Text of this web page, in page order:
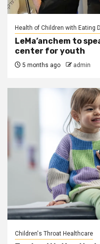
Health of Children with Eating
LeMa’anchem to
center for youth
5 months ago admin
Children's Throat Healthcare